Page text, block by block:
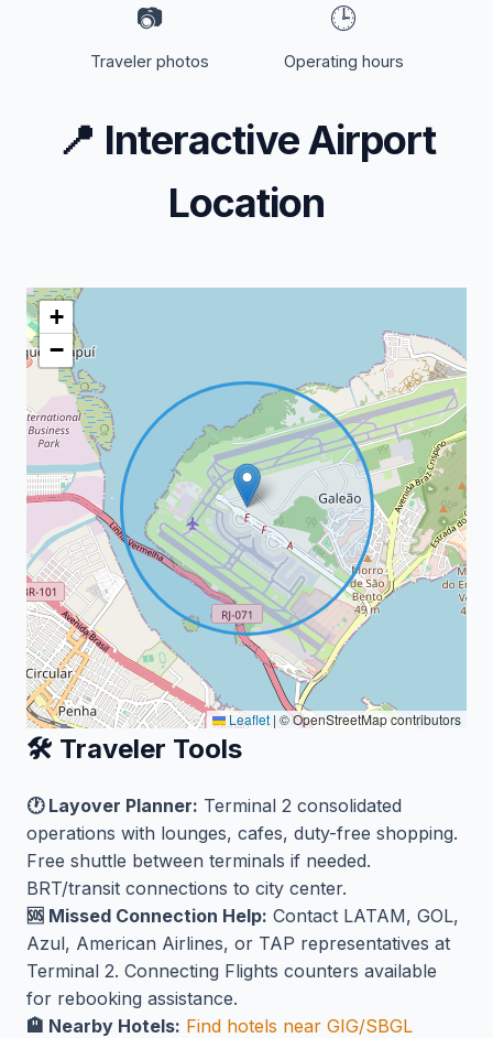
📷
Traveler photos
🕒
Operating hours
📍 Interactive Airport
Location
+
−
Leaflet | © OpenStreetMap contributors
🛠️ Traveler Tools
🕐 Layover Planner: Terminal 2 consolidated
operations with lounges, cafes, duty-free shopping.
Free shuttle between terminals if needed.
BRT/transit connections to city center.
🆘 Missed Connection Help: Contact LATAM, GOL,
Azul, American Airlines, or TAP representatives at
Terminal 2. Connecting Flights counters available
for rebooking assistance.
🏨 Nearby Hotels: Find hotels near GIG/SBGL